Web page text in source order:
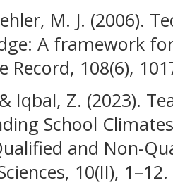
M. J. (2006).
A framework
Record, 108(6),
Iqbal, Z. (2023).
School
and Non-
10(II), 1–12.